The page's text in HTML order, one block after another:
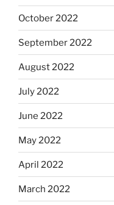
October 2022
September 2022
August 2022
July 2022
June 2022
May 2022
April 2022
March 2022